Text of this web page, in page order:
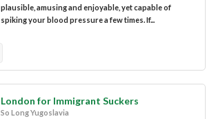
plausible, amusing and enjoyable, yet capable of
spiking your blood pressure a few times. If...
London for Immigrant Suckers
So Long Yugoslavia